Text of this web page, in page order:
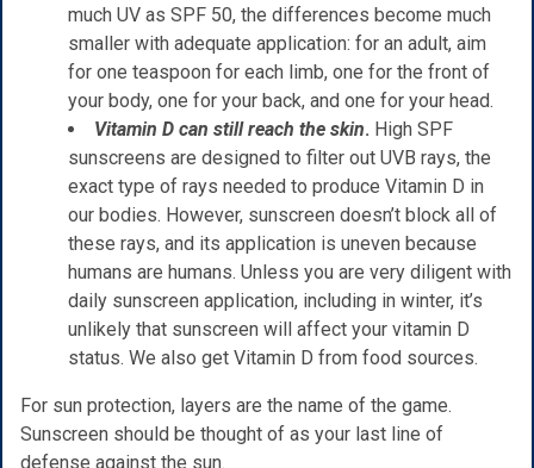
much UV as SPF 50, the differences become much
smaller with adequate application: for an adult, aim
for one teaspoon for each limb, one for the front of
your body, one for your back, and one for your head.
Vitamin D can still reach the skin. High SPF
sunscreens are designed to filter out UVB rays, the
exact type of rays needed to produce Vitamin D in
our bodies. However, sunscreen doesn’t block all of
these rays, and its application is uneven because
humans are humans. Unless you are very diligent with
daily sunscreen application, including in winter, it’s
unlikely that sunscreen will affect your vitamin D
status. We also get Vitamin D from food sources.
For sun protection, layers are the name of the game.
Sunscreen should be thought of as your last line of
defense against the sun.